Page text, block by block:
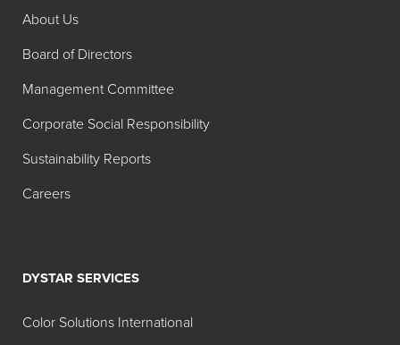
About Us
Board of Directors
Management Committee
Corporate Social Responsibility
Sustainability Reports
Careers
DYSTAR SERVICES
Color Solutions International